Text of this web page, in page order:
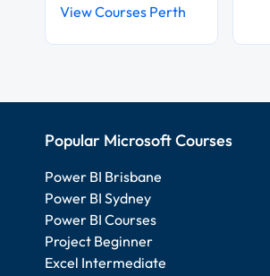
View Courses Perth
Popular Microsoft Courses
Power BI Brisbane
Power BI Sydney
Power BI Courses
Project Beginner
Excel Intermediate